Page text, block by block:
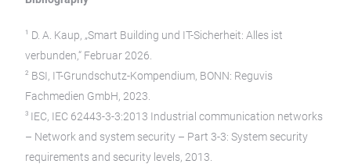
1
D. A. Kaup, „Smart Building und IT-Sicherheit: Alles ist
verbunden,“ Februar 2026.
2 BSI, IT-Grundschutz-Kompendium, BONN: Reguvis
Fachmedien GmbH, 2023.
3 IEC, IEC 62443-3-3:2013 Industrial communication networks
– Network and system security – Part 3-3: System security
requirements and security levels, 2013.